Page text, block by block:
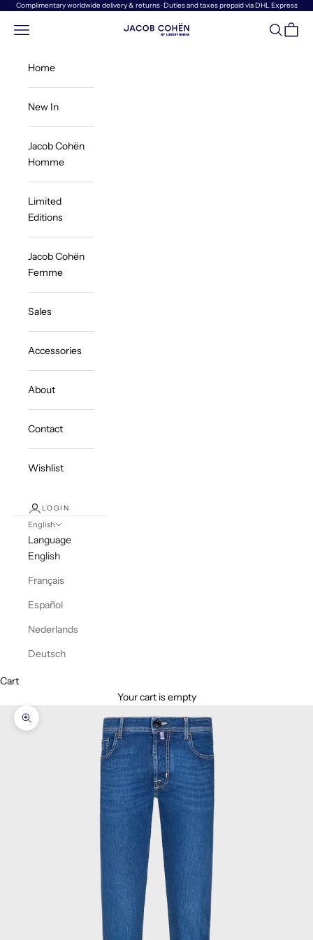
Skip to content
Complimentary worldwide delivery & returns · Duties and taxes prepaid via DHL Express
Jacob Cohën | Luxury Denim
Navigation menu Search
Cart
Home
New In
Jacob Cohën
Homme
Limited
Editions
Jacob Cohën
Femme
Sales
Accessories
About
Contact
Wishlist
LOGIN
English
Language
English
Français
Español
Nederlands
Deutsch
Cart
Your cart is empty
Zoom picture